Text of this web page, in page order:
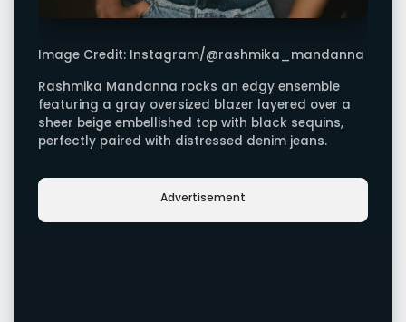
Image Credit: Instagram/@rashmika_mandanna
Rashmika Mandanna rocks an edgy ensemble
featuring a gray oversized blazer layered over a
sheer beige embellished top with black sequins,
perfectly paired with distressed denim jeans.
Advertisement